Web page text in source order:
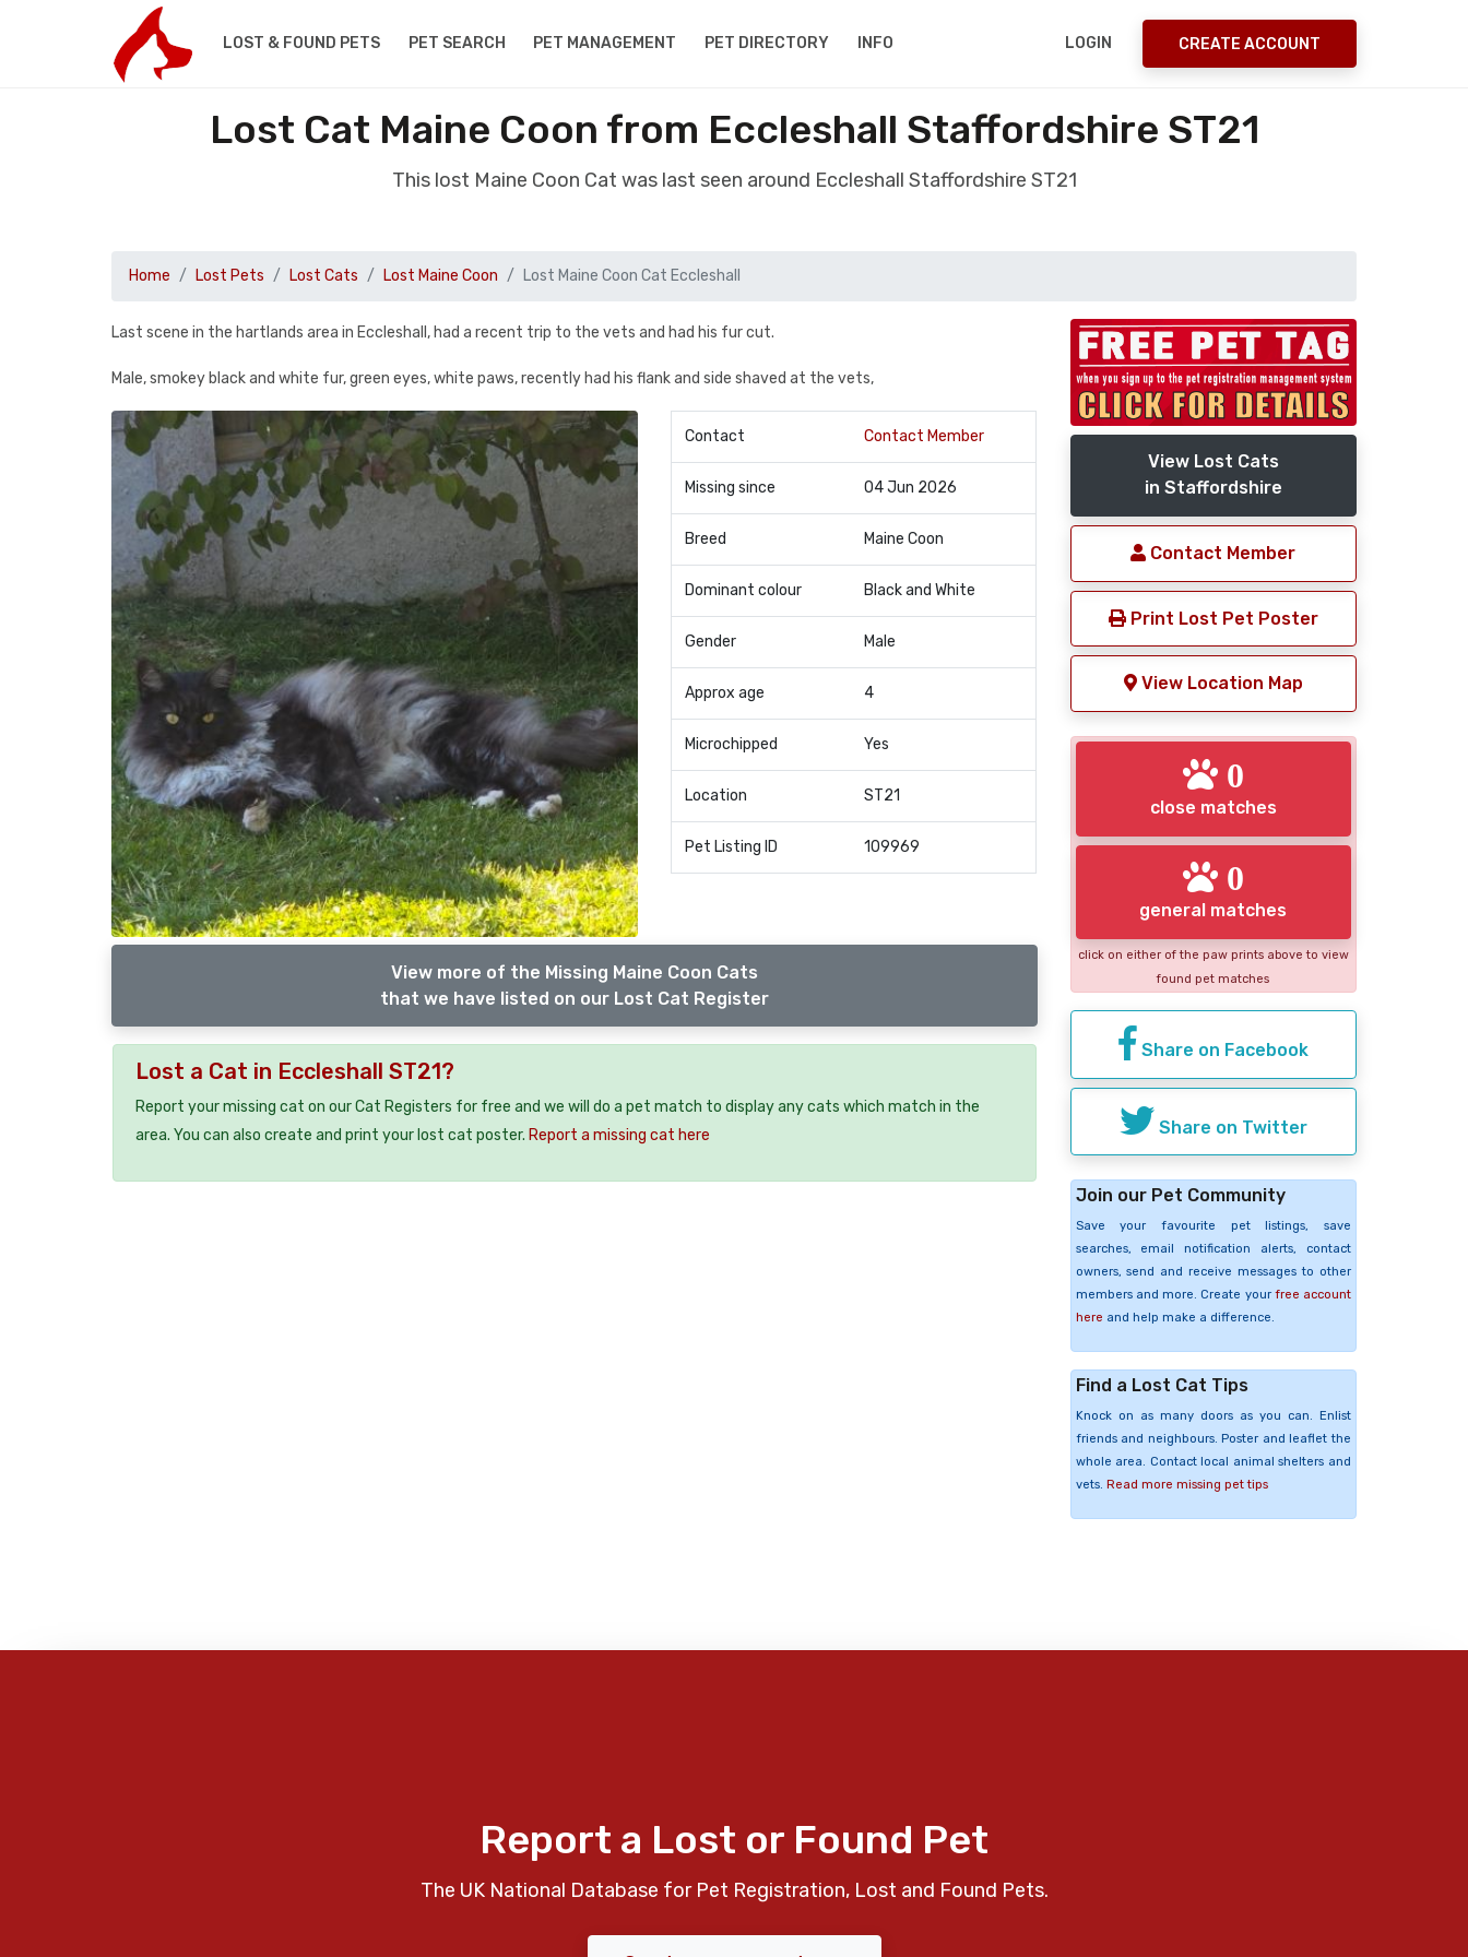
LOST & FOUND PETS PET SEARCH PET MANAGEMENT PET DIRECTORY INFO LOGIN CREATE ACCOUNT
Lost Cat Maine Coon from Eccleshall Staffordshire ST21
This lost Maine Coon Cat was last seen around Eccleshall Staffordshire ST21
Home Lost Pets Lost Cats Lost Maine Coon Lost Maine Coon Cat Eccleshall
Last scene in the hartlands area in Eccleshall, had a recent trip to the vets and had his fur cut.
Male, smokey black and white fur, green eyes, white paws, recently had his flank and side shaved at the vets,
Contact Contact Member
Missing since 04 Jun 2026
Breed Maine Coon
Dominant colour Black and White
Gender Male
Approx age 4
Microchipped Yes
Location ST21
Pet Listing ID 109969
View more of the Missing Maine Coon Cats
that we have listed on our Lost Cat Register
Lost a Cat in Eccleshall ST21?
Report your missing cat on our Cat Registers for free and we will do a pet match to display any cats which match in the
area. You can also create and print your lost cat poster. Report a missing cat here
View Lost Cats
in Staffordshire
Contact Member
Print Lost Pet Poster
View Location Map
0
close matches
0
general matches
click on either of the paw prints above to view
found pet matches
Share on Facebook
Share on Twitter
Join our Pet Community
Save your favourite pet listings, save
searches, email notification alerts, contact
owners, send and receive messages to other
members and more. Create your free account
here and help make a difference.
Find a Lost Cat Tips
Knock on as many doors as you can. Enlist
friends and neighbours. Poster and leaflet the
whole area. Contact local animal shelters and
vets. Read more missing pet tips
Report a Lost or Found Pet
The UK National Database for Pet Registration, Lost and Found Pets.